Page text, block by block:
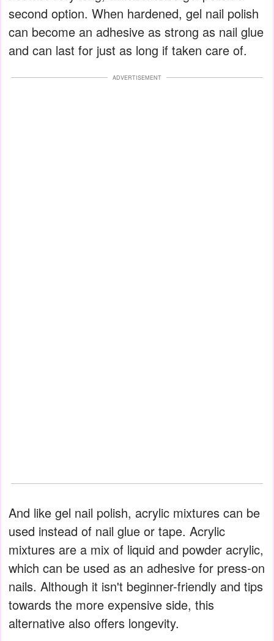
second option. When hardened, gel nail polish
can become an adhesive as strong as nail glue
and can last for just as long if taken care of.
ADVERTISEMENT
And like gel nail polish, acrylic mixtures can be
used instead of nail glue or tape. Acrylic
mixtures are a mix of liquid and powder acrylic,
which can be used as an adhesive for press-on
nails. Although it isn't beginner-friendly and tips
towards the more expensive side, this
alternative also offers longevity.